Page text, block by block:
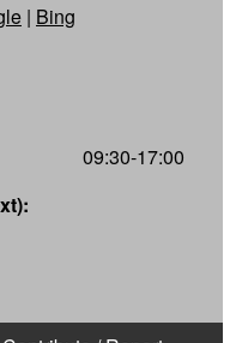
| Bing
09:30-17:00